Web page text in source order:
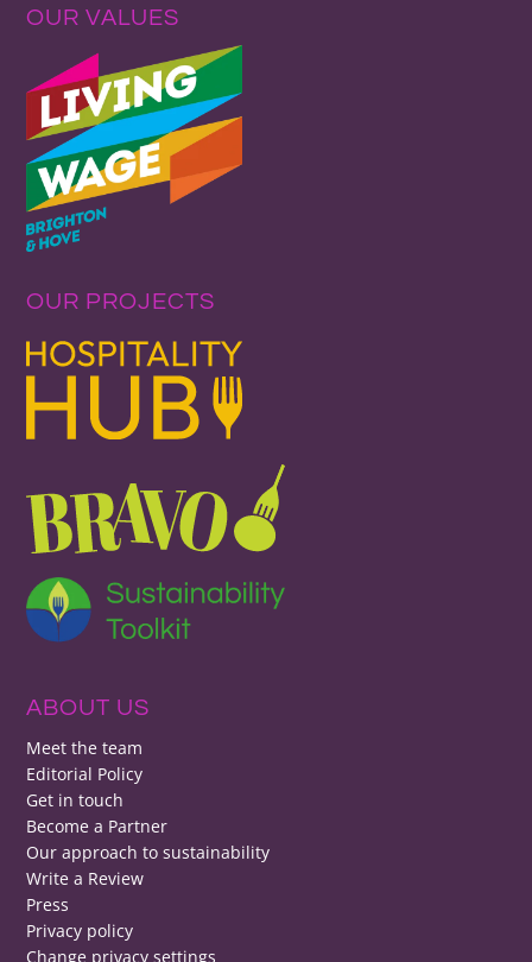
OUR VALUES
OUR PROJECTS
ABOUT US
Meet the team
Editorial Policy
Get in touch
Become a Partner
Our approach to sustainability
Write a Review
Press
Privacy policy
Change privacy settings